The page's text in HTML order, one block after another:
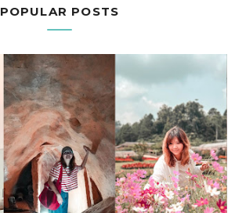
POPULAR POSTS